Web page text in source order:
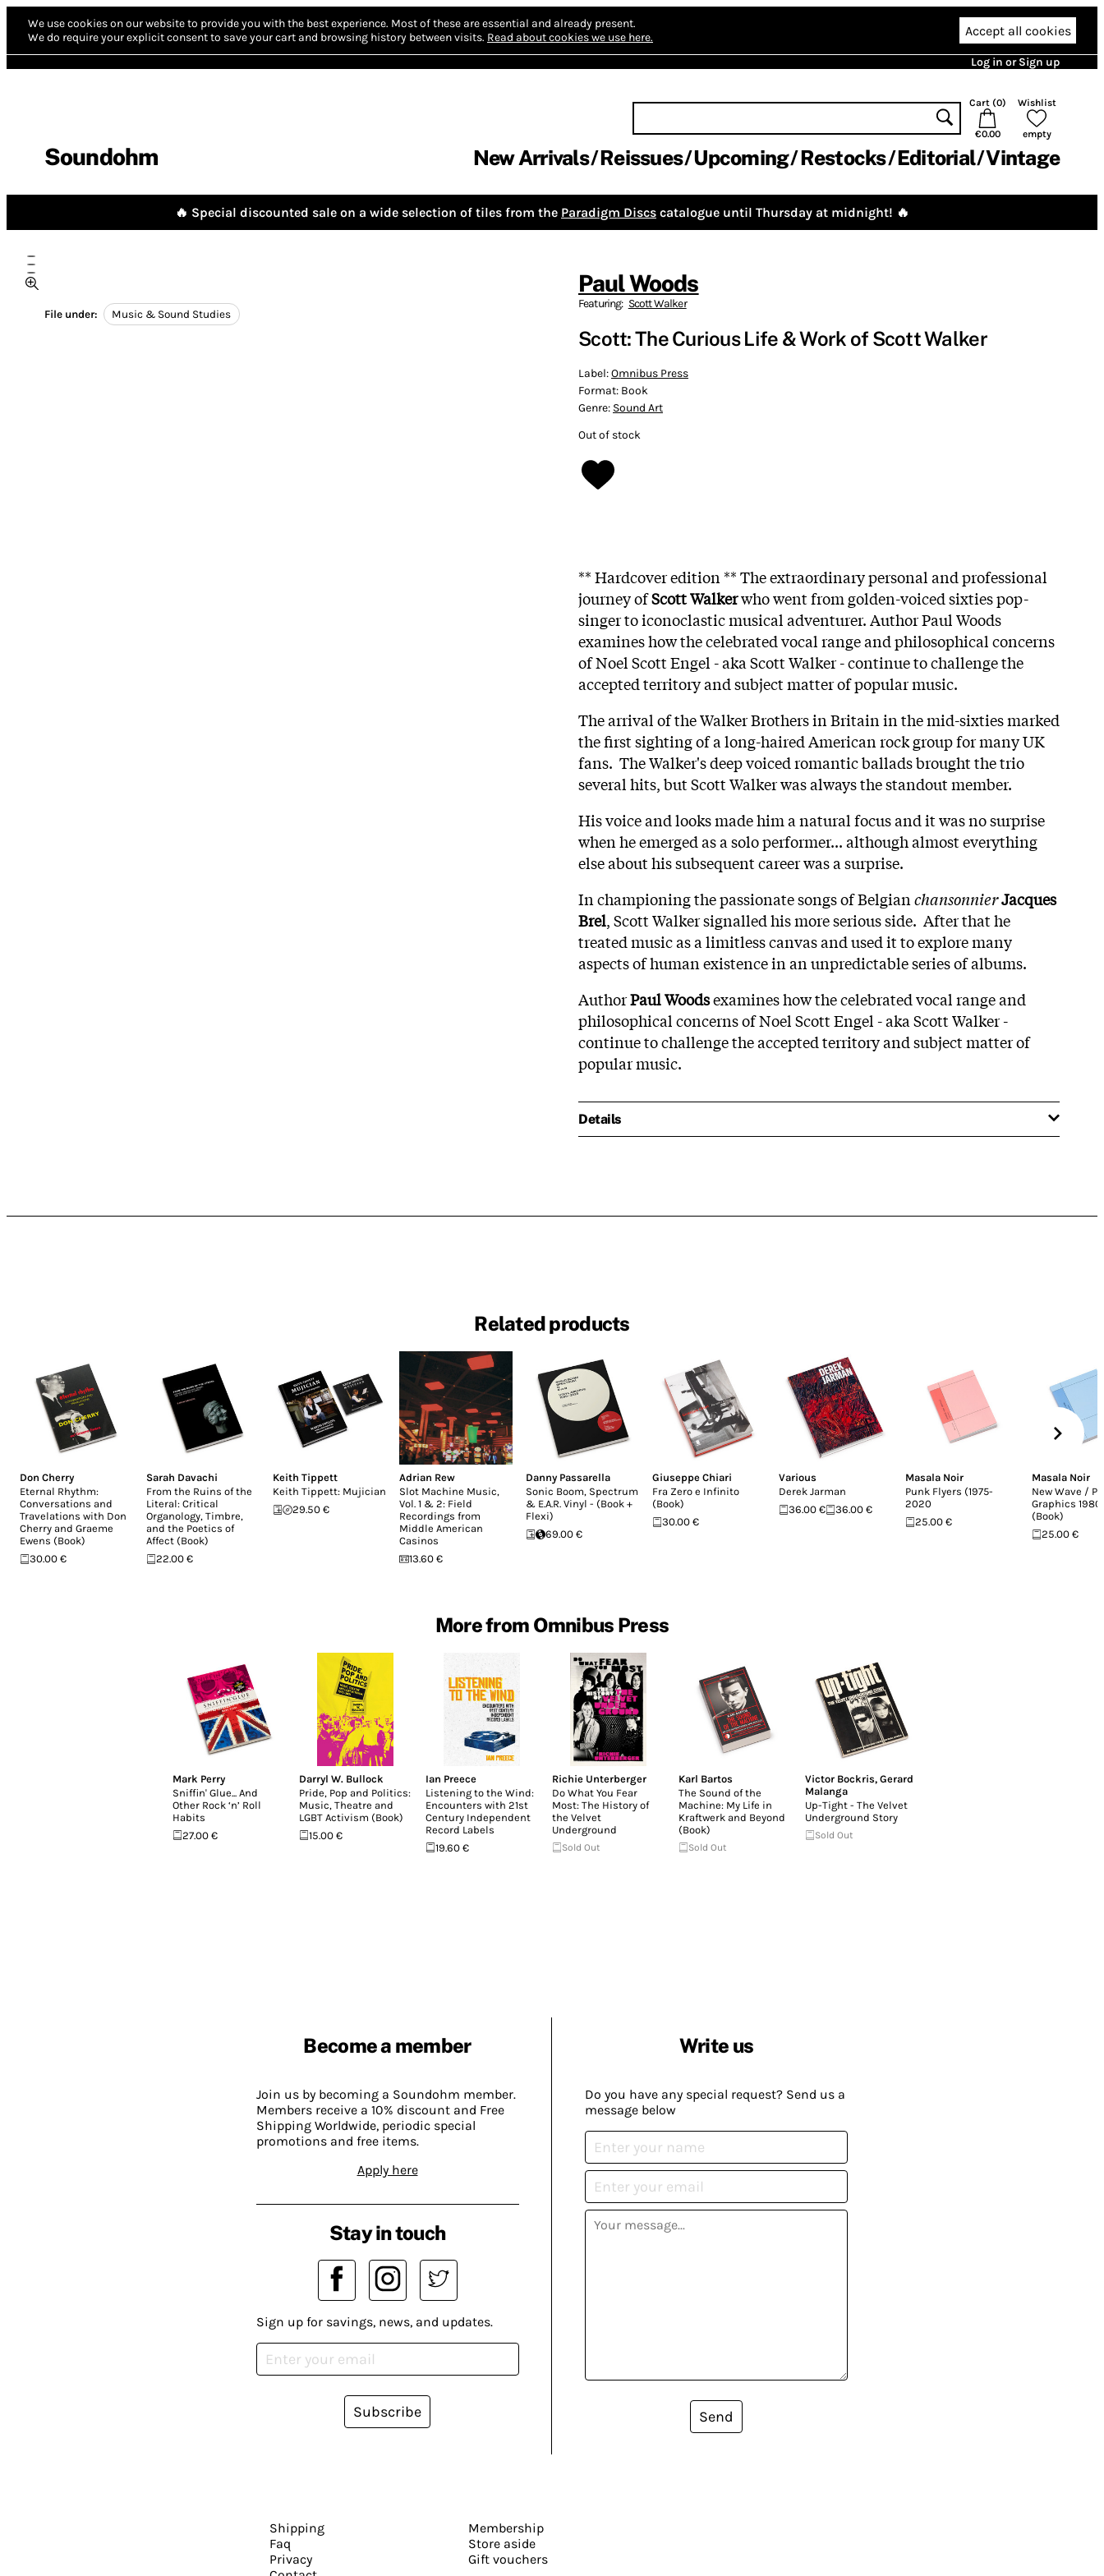
We use cookies on our website to provide you with the best experience. Most of these are essential and already present.
We do require your explicit consent to save your cart and browsing history between visits. Read about cookies we use here. Accept all cookies
Log in or Sign up
Soundohm
Cart (0)
€0.00
Wishlist
empty
New Arrivals Reissues Upcoming Restocks Editorial Vintage
🔥 Special discounted sale on a wide selection of tiles from the Paradigm Discs catalogue until Thursday at midnight! 🔥
File under: Music & Sound Studies
Paul Woods
Featuring: Scott Walker
Scott: The Curious Life & Work of Scott Walker
Label:Omnibus Press
Format: Book
Genre: Sound Art
Out of stock
** Hardcover edition **The extraordinary personal and professional
journey ofScott Walkerwho went from golden-voiced sixties pop-
singer to iconoclastic musical adventurer. Author Paul Woods
examines how the celebrated vocal range and philosophical concerns
of Noel Scott Engel - aka Scott Walker - continue to challenge the
accepted territory and subject matter of popular music.
The arrival of the Walker Brothers in Britain in the mid-sixties marked
the first sighting of a long-haired American rock group for many UK
fans. The Walker's deep voiced romantic ballads brought the trio
several hits, but Scott Walker was always the standout member.
His voice and looks made him a natural focus and it was no surprise
when he emerged as a solo performer... although almost everything
else about his subsequent career was a surprise.
In championing the passionate songs of BelgianchansonnierJacques
Brel, Scott Walker signalled his more serious side. After that he
treated music as a limitless canvas and used it to explore many
aspects of human existence in an unpredictable series of albums.
AuthorPaul Woodsexamines how the celebrated vocal range and
philosophical concerns of Noel Scott Engel - aka Scott Walker -
continue to challenge the accepted territory and subject matter of
popular music.
Details
Related products
Don Cherry
Eternal Rhythm:
Conversations and
Travelations with Don
Cherry and Graeme
Ewens (Book)
30.00 €
Sarah Davachi
From the Ruins of the
Literal: Critical
Organology, Timbre,
and the Poetics of
Affect (Book)
22.00 €
Keith Tippett
Keith Tippett: Mujician
29.50 €
Adrian Rew
Slot Machine Music,
Vol. 1 & 2: Field
Recordings from
Middle American
Casinos
13.60 €
Danny Passarella
Sonic Boom, Spectrum
& E.A.R. Vinyl - (Book +
Flexi)
69.00 €
Giuseppe Chiari
Fra Zero e Infinito
(Book)
30.00 €
Various
Derek Jarman
36.00 €
36.00 €
Masala Noir
Punk Flyers (1975-
2020
25.00 €
Masala Noir
New Wave /
Graphics
(Book)
25.00 €
More from Omnibus Press
Mark Perry
Sniffin' Glue... And
Other Rock ‘n’ Roll
Habits
27.00 €
Darryl W. Bullock
Pride, Pop and Politics:
Music, Theatre and
LGBT Activism (Book)
15.00 €
Ian Preece
Listening to the Wind:
Encounters with 21st
Century Independent
Record Labels
19.60 €
Richie Unterberger
Do What You Fear
Most: The History of
the Velvet
Underground
Sold Out
Karl Bartos
The Sound of the
Machine: My Life in
Kraftwerk and Beyond
(Book)
Sold Out
Victor Bockris, Gerard
Malanga
Up-Tight - The Velvet
Underground Story
Sold Out
Become a member
Join us by becoming a Soundohm member.
Members receive a 10% discount and Free
Shipping Worldwide, periodic special
promotions and free items.
Apply here
Write us
Do you have any special request? Send us a
message below
Send
Stay in touch
Sign up for savings, news, and updates.
Subscribe
Shipping
Faq
Privacy
Membership
Store aside
Gift vouchers